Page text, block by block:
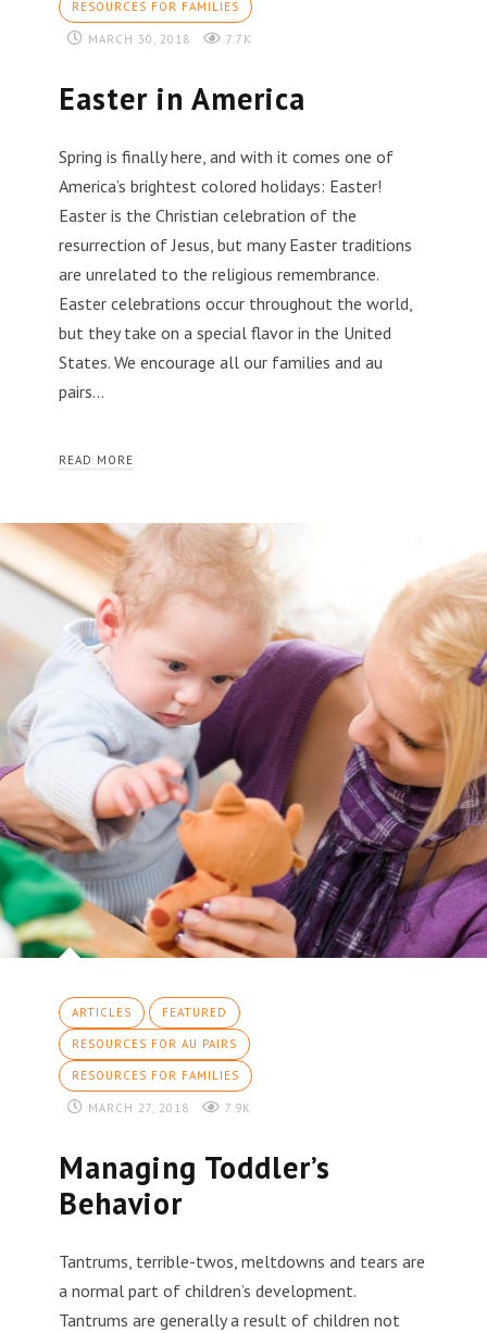
RESOURCES FOR FAMILIES
MARCH 30, 2018 7.7K
Easter in America
Spring is finally here, and with it comes one of
America’s brightest colored holidays: Easter!
Easter is the Christian celebration of the
resurrection of Jesus, but many Easter traditions
are unrelated to the religious remembrance.
Easter celebrations occur throughout the world,
but they take on a special flavor in the United
States. We encourage all our families and au
pairs…
READ MORE
ARTICLES FEATURED
RESOURCES FOR AU PAIRS
RESOURCES FOR FAMILIES
MARCH 27, 2018 7.9K
Managing Toddler’s
Behavior
Tantrums, terrible-twos, meltdowns and tears are
a normal part of children’s development.
Tantrums are generally a result of children not